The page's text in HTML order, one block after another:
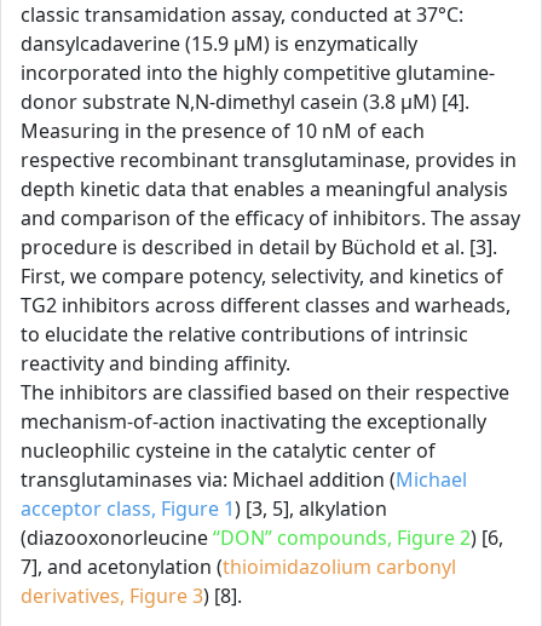
classic transamidation assay, conducted at 37°C:
dansylcadaverine (15.9 µM) is enzymatically
incorporated into the highly competitive glutamine-
donor substrate N,N-dimethyl casein (3.8 µM) [4].
Measuring in the presence of 10 nM of each
respective recombinant transglutaminase, provides in
depth kinetic data that enables a meaningful analysis
and comparison of the efficacy of inhibitors. The assay
procedure is described in detail by Büchold et al. [3].
First, we compare potency, selectivity, and kinetics of
TG2 inhibitors across different classes and warheads,
to elucidate the relative contributions of intrinsic
reactivity and binding affinity.
The inhibitors are classified based on their respective
mechanism-of-action inactivating the exceptionally
nucleophilic cysteine in the catalytic center of
transglutaminases via: Michael addition (Michael
acceptor class, Figure 1) [3, 5], alkylation
(diazooxonorleucine“DON” compounds, Figure 2) [6,
7], and acetonylation (thioimidazolium carbonyl
derivatives, Figure 3) [8].